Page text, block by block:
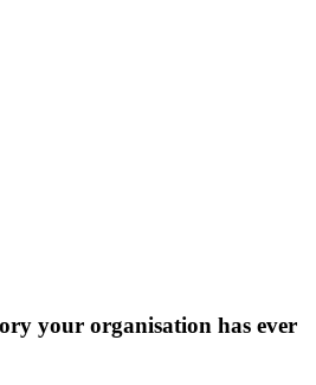
your organisation has ever